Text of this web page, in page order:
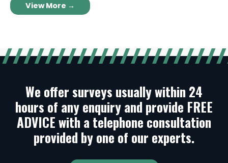
View More →
We offer surveys usually within 24
hours of any enquiry and provide FREE
ADVICE with a telephone consultation
provided by one of our experts.